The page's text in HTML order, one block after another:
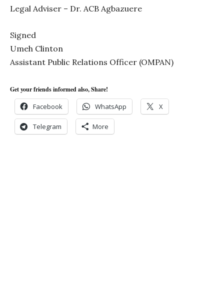
Legal Adviser – Dr. ACB Agbazuere
Signed
Umeh Clinton
Assistant Public Relations Officer (OMPAN)
Get your friends informed also, Share!
Facebook WhatsApp X
Telegram More